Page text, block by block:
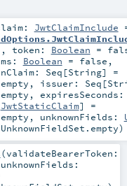
JwtClaimInclude
, token: Boolean =
Boolean = false ,
Seq [String] =
, issuer: Seq [
,
JwtStaticClaim] =
, unknownFields:
)
(validateBearerToken:
unknownFields: